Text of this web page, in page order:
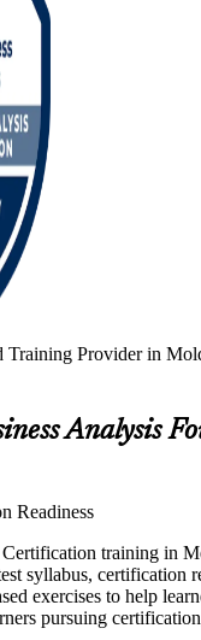
Provider in
Analysis
Readiness
training in
syllabus, certification
exercises to help
pursuing